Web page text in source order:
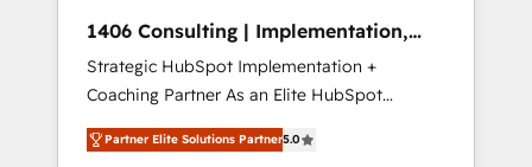
Hubで一体提供。 ▸ 既存CRM・MAからの移行
支援：Salesforce・Marketo・Pardot等からの
移行、カスタム設計、履歴データ移行と活用設
計まで。 ▸ AEO対応：ChatGPT・Perplexity等
のAI検索からの流入・引用を前提にコンテンツ
complementary companies that divide their
offer into 4 Competence Centers: Smart
Manufacturing, Customer First, Enabling
Technologies & Security. The synergies
generated by these integrations, together
1406 Consulting | Implementation,
Integration, AI
Strategic HubSpot Implementation +
Coaching Partner As an Elite HubSpot
Partner, 1406 Consulting helps mid-market
revenue teams transform how they sell,
Partner Elite Solutions Partner5.0